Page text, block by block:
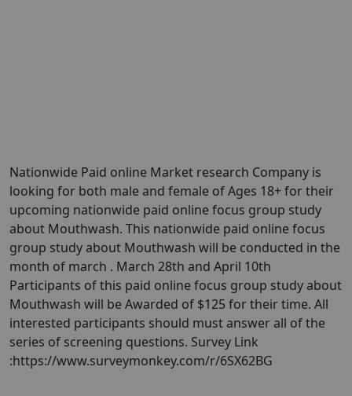
Nationwide Paid online Market research Company is
looking for both male and female of Ages 18+ for their
upcoming nationwide paid online focus group study
about Mouthwash. This nationwide paid online focus
group study about Mouthwash will be conducted in the
month of march . March 28th and April 10th
Participants of this paid online focus group study about
Mouthwash will be Awarded of $125 for their time. All
interested participants should must answer all of the
series of screening questions. Survey Link
:https://www.surveymonkey.com/r/6SX62BG